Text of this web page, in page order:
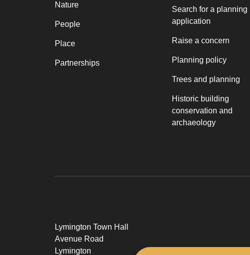
Nature
People
Place
Partnerships
Search for a planning
application
Raise a concern
Planning policy
Trees and planning
Historic building
conservation and
archaeology
Lymington Town Hall
Avenue Road
Lymington